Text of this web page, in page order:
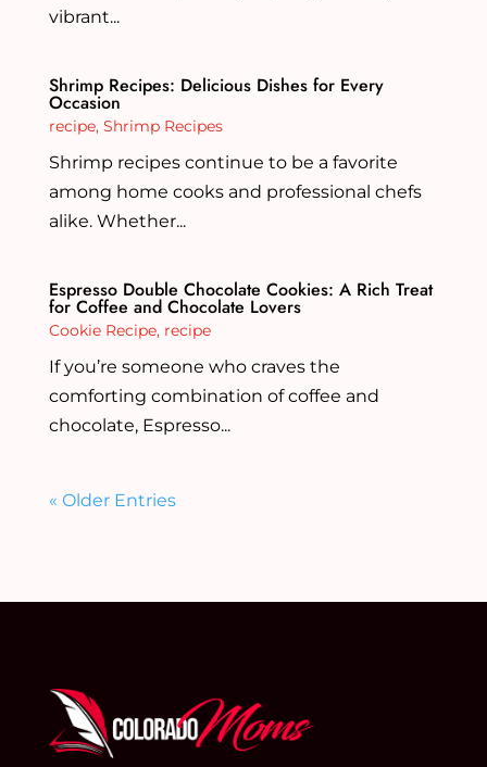
vibrant...
Shrimp Recipes: Delicious Dishes for Every
Occasion
recipe, Shrimp Recipes
Shrimp recipes continue to be a favorite
among home cooks and professional chefs
alike. Whether...
Espresso Double Chocolate Cookies: A Rich Treat
for Coffee and Chocolate Lovers
Cookie Recipe, recipe
If you’re someone who craves the
comforting combination of coffee and
chocolate, Espresso...
« Older Entries